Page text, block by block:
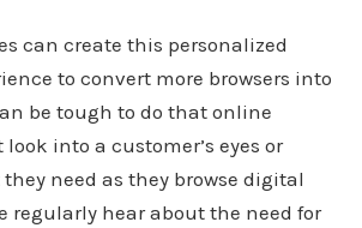
can create this personalized
to convert more browsers into
be tough to do that online
look into a customer’s eyes or
need as they browse digital
regularly hear about the need for